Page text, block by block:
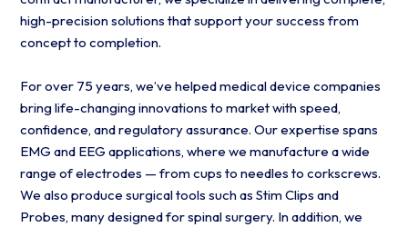
high-precision solutions that support your success from
concept to completion.
For over 75 years, we’ve helped medical device companies
bring life-changing innovations to market with speed,
confidence, and regulatory assurance. Our expertise spans
EMG and EEG applications, where we manufacture a wide
range of electrodes — from cups to needles to corkscrews.
We also produce surgical tools such as Stim Clips and
Probes, many designed for spinal surgery. In addition, we